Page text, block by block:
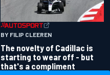
BY FILIP CLEEREN
The novelty of Cadillac is
starting to wear off - but
that's a compliment